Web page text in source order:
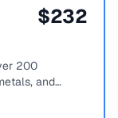
$232
200
and